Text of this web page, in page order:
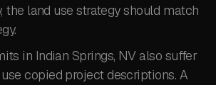
the land use strategy should match
in Indian Springs, NV also suffer
copied project descriptions. A